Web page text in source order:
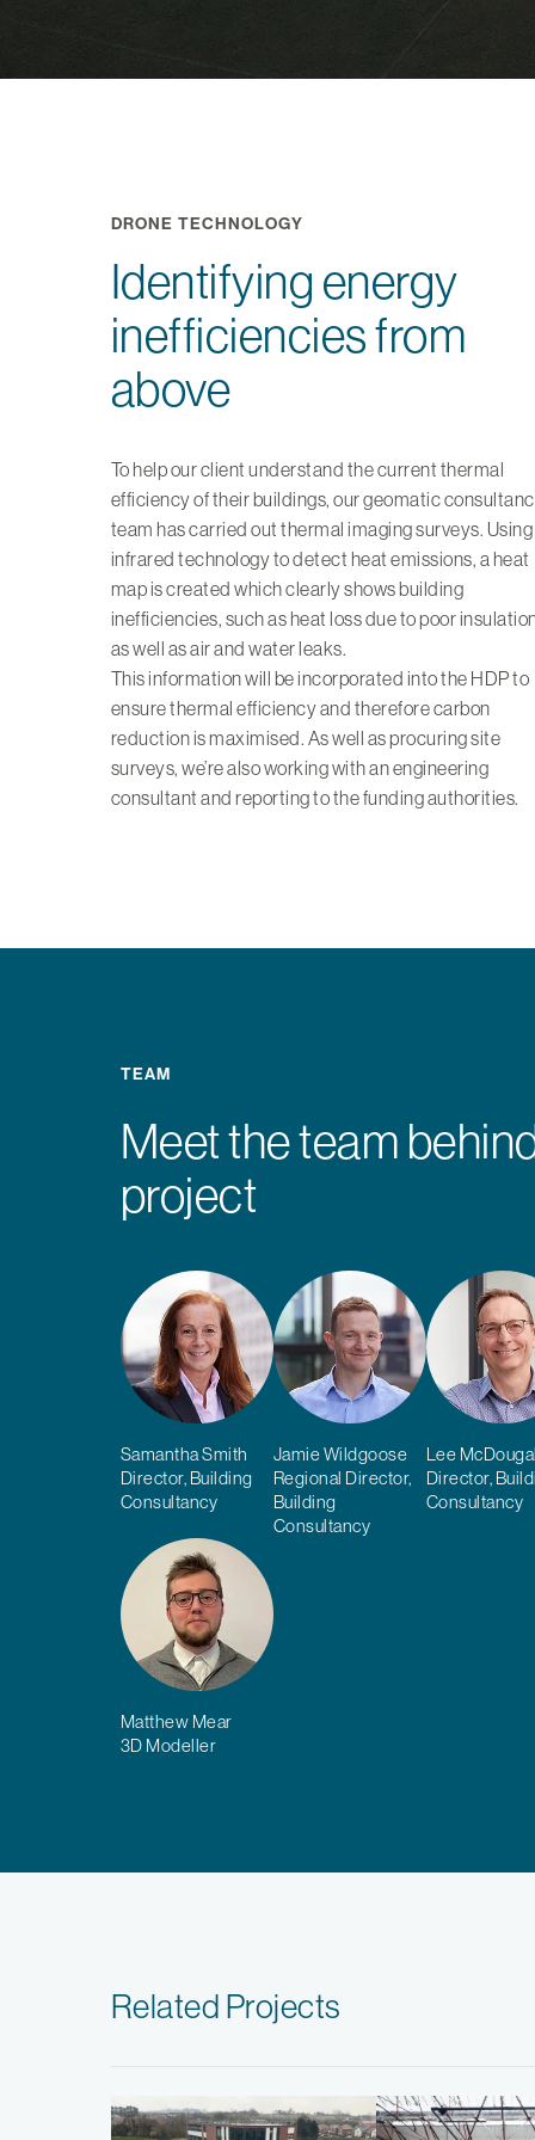
DRONE TECHNOLOGY
Identifying energy
inefficiencies from
above
To help our client understand the current thermal
efficiency of their buildings, our geomatic
team has carried out thermal imaging surveys. Using
infrared technology to detect heat emissions, a heat
map is created which clearly shows building
inefficiencies, such as heat loss due to poor
as well as air and water leaks.
This information will be incorporated into the HDP to
ensure thermal efficiency and therefore carbon
reduction is maximised. As well as procuring site
surveys, we’re also working with an engineering
consultant and reporting to the funding authorities.
TEAM
Meet the team
project
Samantha Smith
Director, Building
Consultancy
Jamie Wildgoose
Regional Director,
Building
Consultancy
Lee
Director,
Consultancy
Matthew Mear
3D Modeller
Related Projects